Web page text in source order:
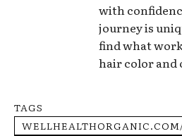
with
journey is
find what
hair color and
TAGS